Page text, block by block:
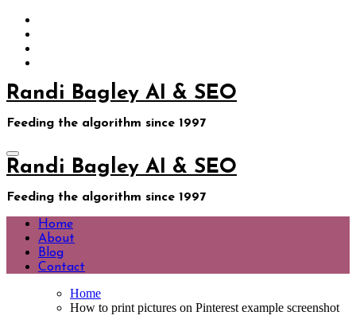
Skip
content
Randi Bagley AI & SEO
Feeding the algorithm since 1997
Randi Bagley AI & SEO
Feeding the algorithm since 1997
Home
About
Blog
Contact
Home
How to print pictures on Pinterest example screenshot